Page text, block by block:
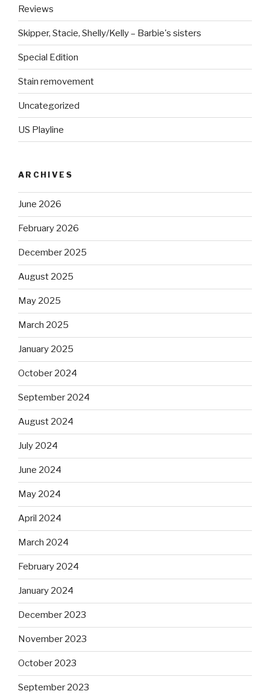
Reviews
Skipper, Stacie, Shelly/Kelly – Barbie's sisters
Special Edition
Stain removement
Uncategorized
US Playline
ARCHIVES
June 2026
February 2026
December 2025
August 2025
May 2025
March 2025
January 2025
October 2024
September 2024
August 2024
July 2024
June 2024
May 2024
April 2024
March 2024
February 2024
January 2024
December 2023
November 2023
October 2023
September 2023